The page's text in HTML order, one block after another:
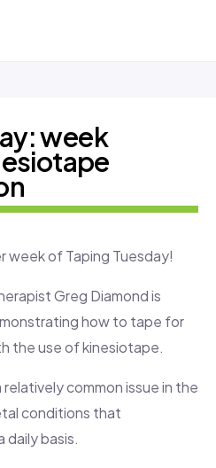
week
week of Taping Tuesday!
Greg Diamond is
how to tape for
the use of kinesiotape.
common issue in the
conditions that
daily basis.